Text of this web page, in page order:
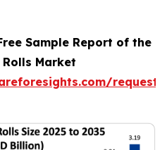
Sample Report of the
Market
request-